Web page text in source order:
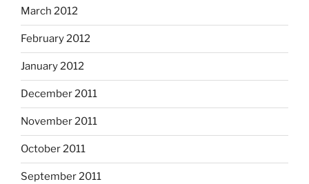
March 2012
February 2012
January 2012
December 2011
November 2011
October 2011
September 2011